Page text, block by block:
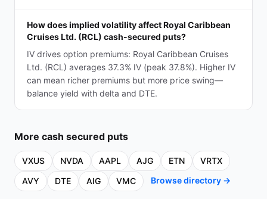
How does implied volatility affect Royal Caribbean
Cruises Ltd. (RCL) cash-secured puts?
IV drives option premiums: Royal Caribbean Cruises
Ltd. (RCL) averages 37.3% IV (peak 37.8%). Higher IV
can mean richer premiums but more price swing—
balance yield with delta and DTE.
More cash secured puts
VXUS NVDA AAPL AJG ETN
VRTX
AVY
DTE AIG VMC Browse directory →